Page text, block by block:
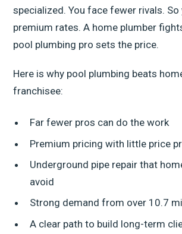
specialized. You face fewer rivals. So
premium rates. A home plumber
pool plumbing pro sets the price.
Here is why pool plumbing beats
franchisee:
Far fewer pros can do the work
Premium pricing with little price
Underground pipe repair that
avoid
Strong demand from over 10.7
A clear path to build long-term